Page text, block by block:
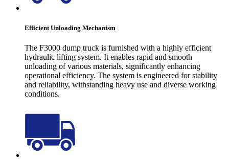
Efficient Unloading Mechanism
The F3000 dump truck is furnished with a highly efficient
hydraulic lifting system. It enables rapid and smooth
unloading of various materials, significantly enhancing
operational efficiency. The system is engineered for stability
and reliability, withstanding heavy use and diverse working
conditions.